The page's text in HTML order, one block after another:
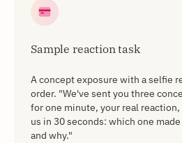
Sample reaction task
A concept exposure with a selfie
order. "We've sent you three
for one minute, your real
us in 30 seconds: which one
and why."